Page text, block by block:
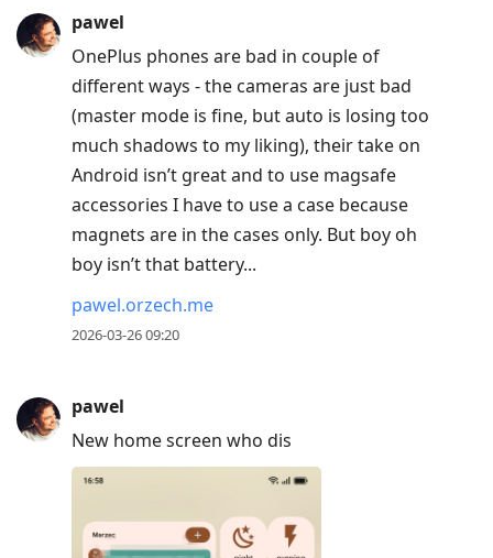
pawel
OnePlus phones are bad in couple of
different ways - the cameras are just bad
(master mode is fine, but auto is losing too
much shadows to my liking), their take on
Android isn’t great and to use magsafe
accessories I have to use a case because
magnets are in the cases only. But boy oh
boy isn’t that battery...
pawel.orzech.me
2026-03-26 09:20
pawel
New home screen who dis